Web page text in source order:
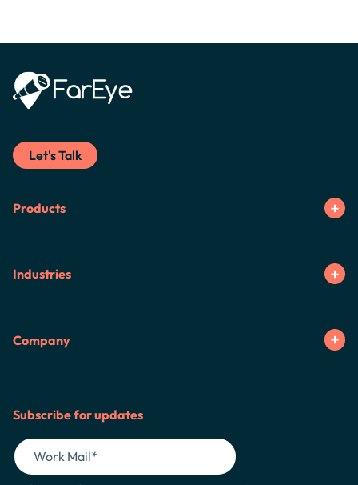
Let's Talk
Products
Industries
Company
Subscribe for updates